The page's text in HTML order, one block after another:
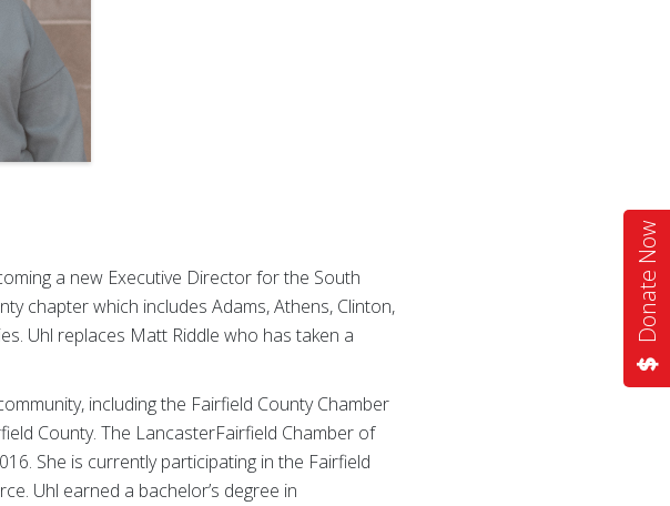
Donate Now
a new Executive Director for the South
chapter which includes Adams, Athens, Clinton,
Uhl replaces Matt Riddle who has taken a
including the Fairfield County Chamber
County. The LancasterFairfield Chamber of
She is currently participating in the Fairfield
Uhl earned a bachelor’s degree in